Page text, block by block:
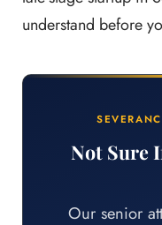
understand before
Not Sure
Our senior